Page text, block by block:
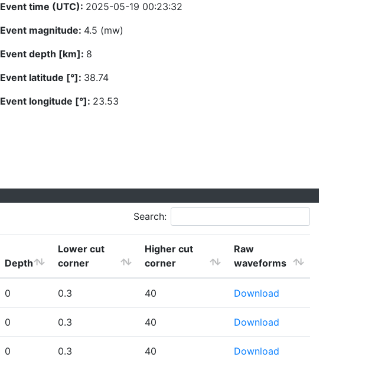
Event time (UTC): 2025-05-19 00:23:32
Event magnitude: 4.5 (mw)
Event depth [km]: 8
Event latitude [°]: 38.74
Event longitude [°]: 23.53
Search:
Depth
Lower cut
corner
Higher cut
corner
Raw
waveforms
0 0.3 40 Download
0 0.3 40 Download
0 0.3 40 Download